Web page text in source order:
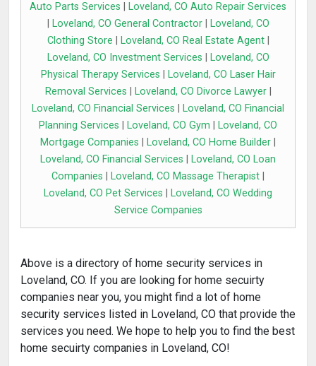
Auto Parts Services
Loveland, CO Auto Repair Services
Loveland, CO General Contractor|
Loveland, CO
Clothing Store
Loveland, CO Real Estate Agent|
Loveland, CO Investment Services
Loveland, CO
Physical Therapy Services
Loveland, CO Laser Hair
Removal Services
Loveland, CO Divorce Lawyer|
Loveland, CO Financial Services
Loveland, CO Financial
Planning Services
Loveland, CO Gym
Loveland, CO
Mortgage Companies
Loveland, CO Home Builder
Loveland, CO Financial Services
Loveland, CO Loan
Companies
Loveland, CO Massage Therapist
Loveland, CO Pet Services
Loveland, CO Wedding
Service Companies
Above is a directory of home security services in
Loveland, CO. If you are looking for home secuirty
companies near you, you might find a lot of home
security services listed in Loveland, CO that provide the
services you need. We hope to help you to find the best
home secuirty companies in Loveland, CO!